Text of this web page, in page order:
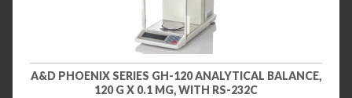
A&D PHOENIX SERIES GH-120 ANALYTICAL BALANCE,
120 G X 0.1 MG, WITH RS-232C